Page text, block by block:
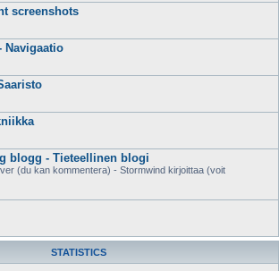
screenshots
Navigaatio
blogg - Tieteellinen blogi
(du kan kommentera) - Stormwind kirjoittaa (voit
STATISTICS